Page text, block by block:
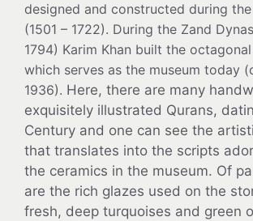
designed and constructed during
(1501 – 1722). During the Zand
1794) Karim Khan built the
which serves as the museum today
1936). Here, there are many
exquisitely illustrated Qurans,
Century and one can see the
that translates into the scripts
the ceramics in the museum. Of
are the rich glazes used on the
fresh, deep turquoises and green